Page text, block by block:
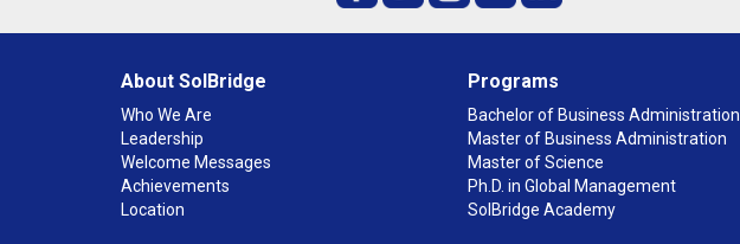
About SolBridge
Who We Are
Leadership
Welcome Messages
Achievements
Location
Programs
Bachelor of Business Administration
Master of Business Administration
Master of Science
Ph.D. in Global Management
SolBridge Academy